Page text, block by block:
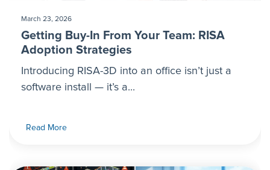
March 23, 2026
Getting Buy-In From Your Team: RISA
Adoption Strategies
Introducing RISA-3D into an office isn’t just a
software install — it’s a...
Read More